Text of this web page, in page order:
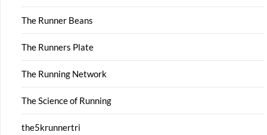
The Runner Beans
The Runners Plate
The Running Network
The Science of Running
the5krunnertri